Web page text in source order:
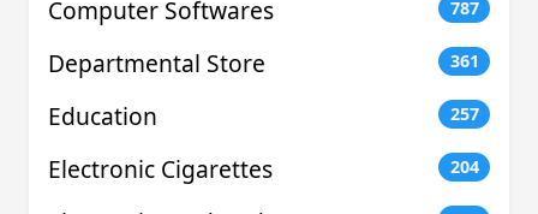
Computer Softwares 787
Departmental Store 361
Education 257
Electronic Cigarettes 204